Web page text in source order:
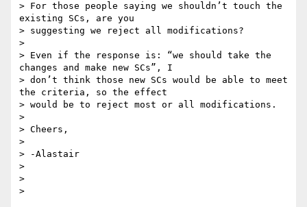
> For those people saying we shouldn’t touch the
existing SCs, are you
> suggesting we reject all modifications?
>
> Even if the response is: “we should take the
changes and make new SCs”, I
> don’t think those new SCs would be able to meet
the criteria, so the effect
> would be to reject most or all modifications.
>
> Cheers,
>
> -Alastair
>
>